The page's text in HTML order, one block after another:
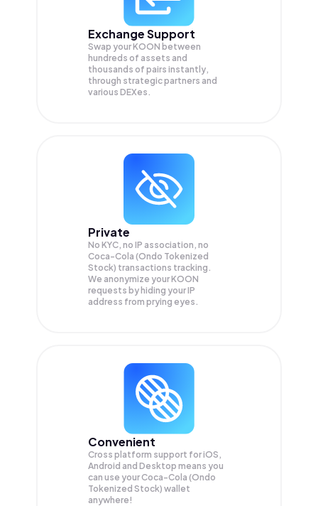
Exchange Support
Swap yourKOON between
hundreds of assets and
thousands of pairs instantly,
through strategic partners and
various DEXes.
Private
No KYC, no IP association, no
Coca-Cola (Ondo Tokenized
Stock) transactions tracking.
We anonymize yourKOON
requests by hiding your IP
address from prying eyes.
Convenient
Cross platform support for iOS,
Android and Desktop means you
can use your Coca-Cola (Ondo
Tokenized Stock) wallet
anywhere!